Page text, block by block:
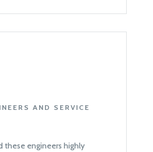
AND SERVICE
these engineers highly